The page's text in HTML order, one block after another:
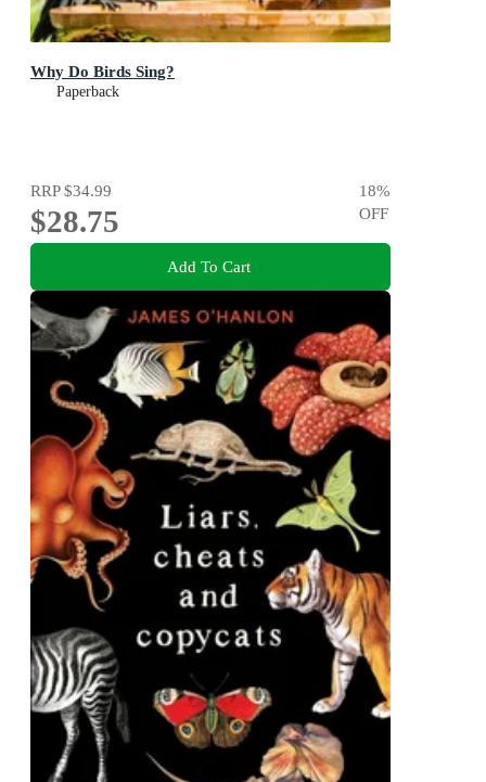
Why Do Birds Sing?
Paperback
RRP$34.99
$28.75
18%
OFF
Add To Cart